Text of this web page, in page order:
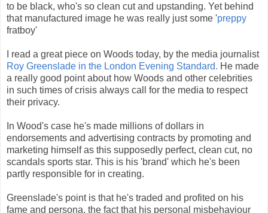
to be black, who's so clean cut and upstanding. Yet behind
that manufactured image he was really just some 'preppy
fratboy'
I read a great piece on Woods today, by the media journalist
Roy Greenslade in the London Evening Standard. He made
a really good point about how Woods and other celebrities
in such times of crisis always call for the media to respect
their privacy.
In Wood's case he's made millions of dollars in
endorsements and advertising contracts by promoting and
marketing himself as this supposedly perfect, clean cut, no
scandals sports star. This is his 'brand' which he's been
partly responsible for in creating.
Greenslade's point is that he's traded and profited on his
fame and persona, the fact that his personal misbehaviour